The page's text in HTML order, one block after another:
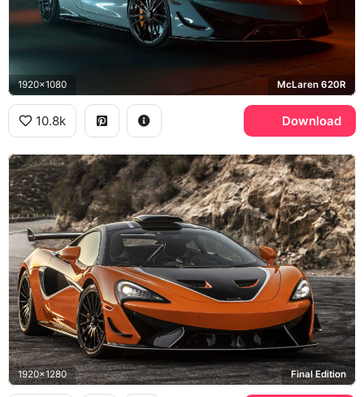
1920x1080 McLaren 620R
10.8k Download
1920x1280 Final Edition